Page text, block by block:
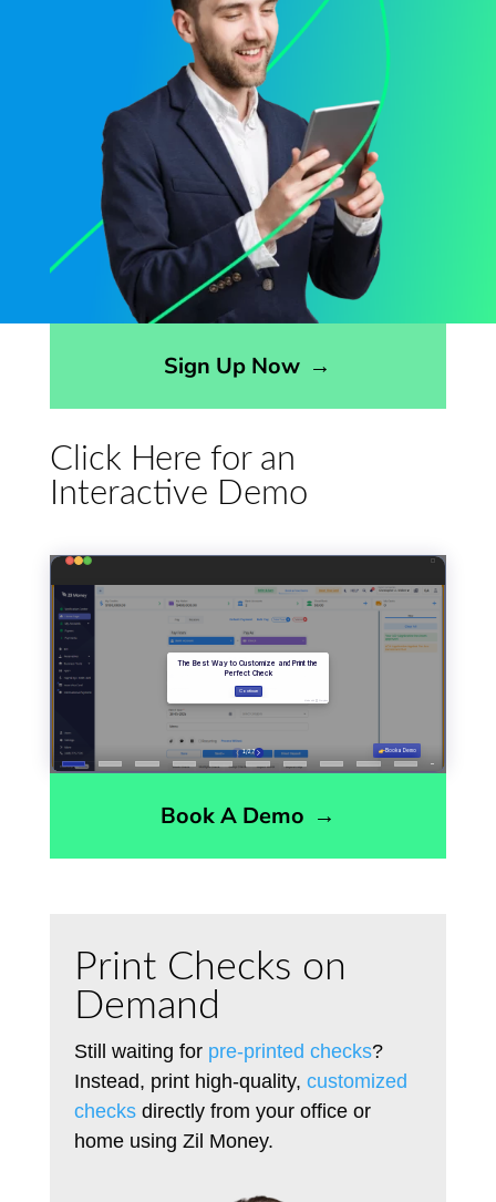
Sign Up Now →
Click Here for an
Interactive Demo
Book A Demo →
Print Checks on
Demand
Still waiting for pre-printed checks?
Instead, print high-quality,customized
checks directly from your office or
home using Zil Money.